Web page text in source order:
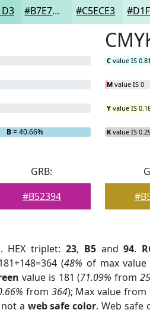
#B7E7DC #C5ECE3
B= 40.66%
C value IS 0.81
M value IS 0
Y value IS
K value IS
GRB:
#B52394
. HEX triplet:23, B5and94.
(48% of max value
value is 181 (71.09% from
from 364); Max value from
a web safe color. Web safe